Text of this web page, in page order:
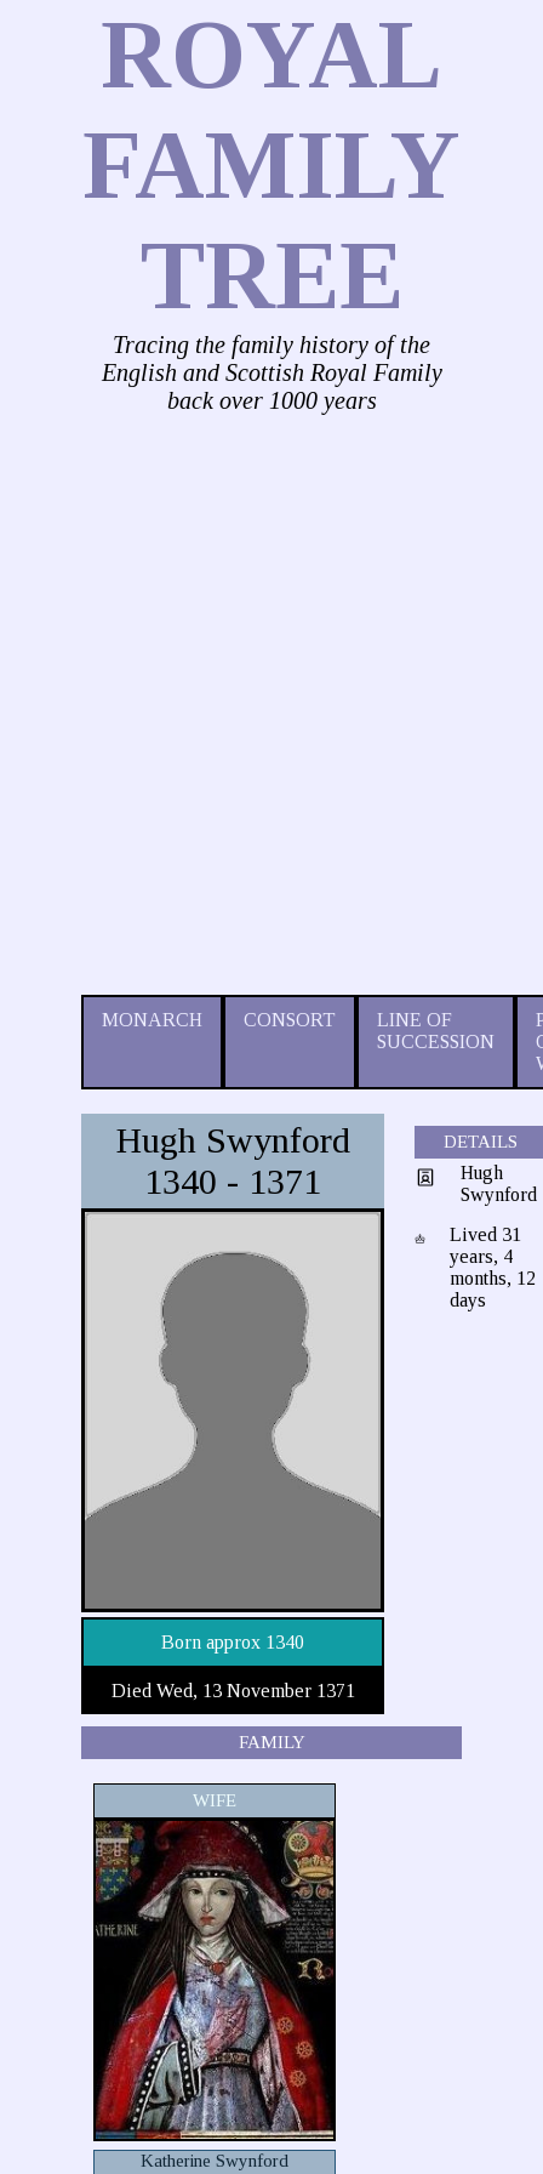
ROYAL
FAMILY
TREE
Tracing the family history of the
English and Scottish Royal Family
back over 1000 years
MONARCH CONSORT
LINE OF
SUCCESSION
Hugh Swynford
1340 - 1371
Born approx 1340
Died Wed, 13 November 1371
DETAILS
Hugh
Swynford
Lived 31
years, 4
months, 12
days
FAMILY
WIFE
Katherine Swynford